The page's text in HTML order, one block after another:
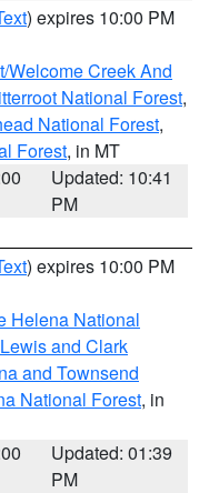
) expires 10:00 PM
Welcome Creek And
National Forest,
National Forest,
Forest, in MT
Updated: 10:41
PM
) expires 10:00 PM
Helena National
and Clark
and Townsend
National Forest, in
Updated: 01:39
PM